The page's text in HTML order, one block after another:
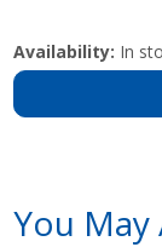
Availability: In
You